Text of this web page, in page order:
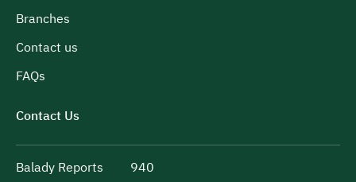
Branches
Contact us
FAQs
Contact Us
Balady Reports
940